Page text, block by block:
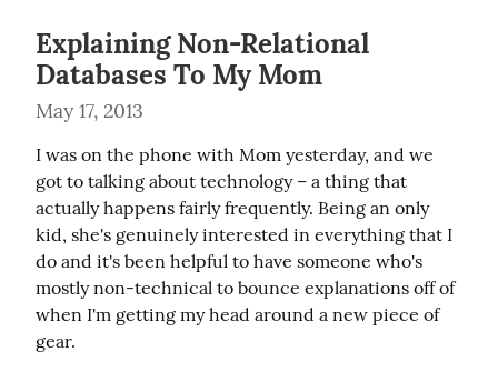
Explaining Non-Relational
Databases To My Mom
May 17, 2013
I was on the phone with Mom yesterday, and we
got to talking about technology – a thing that
actually happens fairly frequently. Being an only
kid, she's genuinely interested in everything that I
do and it's been helpful to have someone who's
mostly non-technical to bounce explanations off of
when I'm getting my head around a new piece of
gear.